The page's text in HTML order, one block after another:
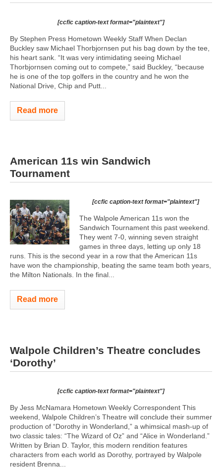
[ccfic caption-text format="plaintext"]
By Stephen Press Hometown Weekly Staff When Declan
Buckley saw Michael Thorbjornsen put his bag down by the tee,
his heart sank. “It was very intimidating seeing Michael
Thorbjornsen coming out to compete,” said Buckley, “because
he is one of the top golfers in the country and he won the
National Drive, Chip and Putt...
Read more
American 11s win Sandwich
Tournament
[ccfic caption-text format="plaintext"]
The Walpole American 11s won the
Sandwich Tournament this past weekend.
They went 7-0, winning seven straight
games in three days, letting up only 18
runs. This is the second year in a row that the American 11s
have won the championship, beating the same team both years,
the Milton Nationals. In the final...
Read more
Walpole Children’s Theatre concludes
‘Dorothy’
[ccfic caption-text format="plaintext"]
By Jess McNamara Hometown Weekly Correspondent This
weekend, Walpole Children’s Theatre will conclude their summer
production of “Dorothy in Wonderland,” a whimsical mash-up of
two classic tales: “The Wizard of Oz” and “Alice in Wonderland.”
Written by Brian D. Taylor, this modern rendition features
characters from each world as Dorothy, portrayed by Walpole
resident Brenna...